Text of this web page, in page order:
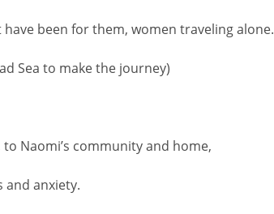
been for them, women traveling alone.
Sea to make the journey)
Naomi’s community and home,
and anxiety.